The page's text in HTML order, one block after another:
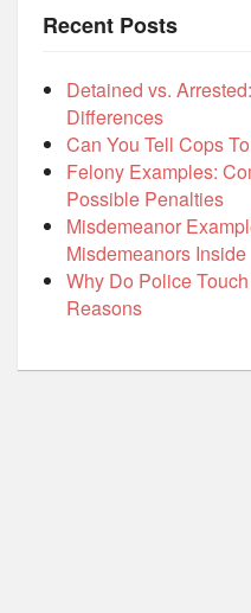
Recent Posts
Detained vs.
Differences
Can You Tell Cops
Felony Examples:
Possible Penalties
Misdemeanor
Misdemeanors Inside
Why Do Police
Reasons